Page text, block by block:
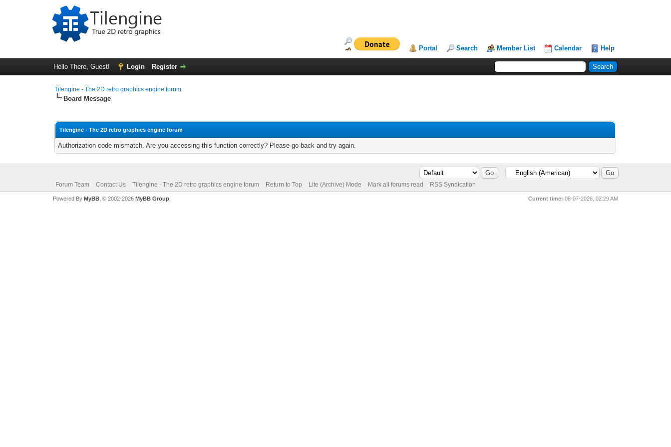
Portal Search Member List Calendar Help
Hello There, Guest! Login Register
Tilengine - The 2D retro graphics engine forum
Board Message
Tilengine - The 2D retro graphics engine forum
Authorization code mismatch. Are you accessing this function correctly? Please go back and try again.
Forum Team Contact Us Tilengine - The 2D retro graphics engine forum Return to Top Lite (Archive) Mode Mark all forums read RSS Syndication
Current time: 08-07-2026, 02:29 AM
Powered By MyBB, © 2002-2026 MyBB Group.